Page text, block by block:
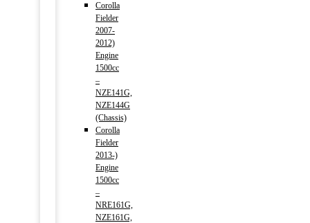
Corolla
Fielder
2007-
2012)
Engine
1500cc
–
NZE141G,
NZE144G
(Chassis)
Corolla
Fielder
2013-)
Engine
1500cc
–
NRE161G,
NZE161G,